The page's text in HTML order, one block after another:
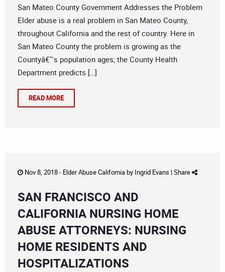
San Mateo County Government Addresses the Problem
Elder abuse is a real problem in San Mateo County,
throughout California and the rest of country. Here in
San Mateo County the problem is growing as the
Countyâ€™s population ages; the County Health
Department predicts […]
READ MORE
Nov 8, 2018 - Elder Abuse Californiaby Ingrid Evans | Share
SAN FRANCISCO AND
CALIFORNIA NURSING HOME
ABUSE ATTORNEYS: NURSING
HOME RESIDENTS AND
HOSPITALIZATIONS